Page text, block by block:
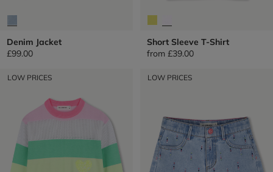
Denim Jacket
£99.00
Short Sleeve T-Shirt
from £39.00
LOW PRICES LOW PRICES